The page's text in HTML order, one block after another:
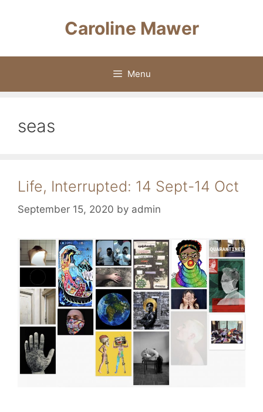
Caroline Mawer
Menu
seas
Life, Interrupted: 14 Sept-14 Oct
September 15, 2020 by admin